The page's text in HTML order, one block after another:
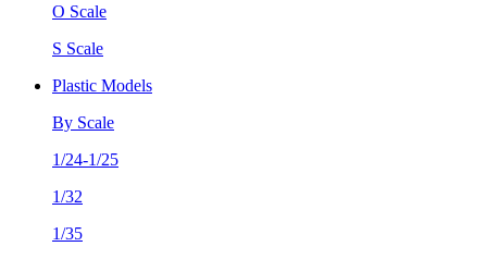
O Scale
S Scale
Plastic Models
By Scale
1/24-1/25
1/32
1/35